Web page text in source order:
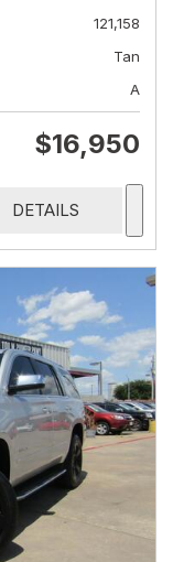
121,158
Tan
A
$16,950
DETAILS